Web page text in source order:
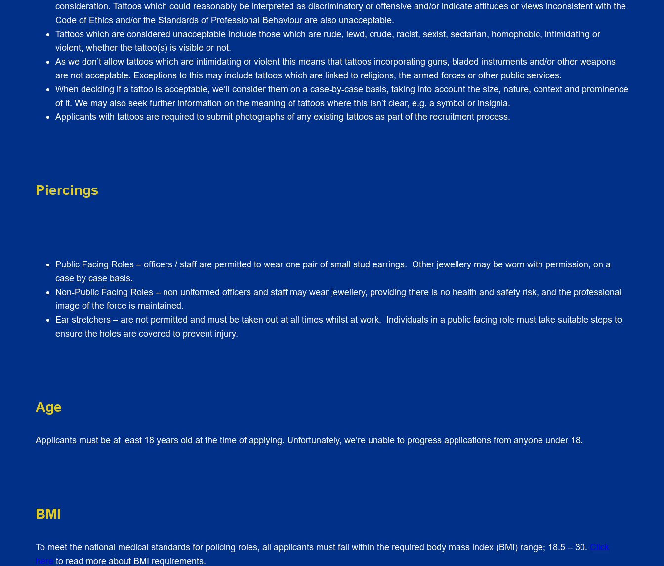
consideration. Tattoos which could reasonably be interpreted as discriminatory or offensive and/or indicate attitudes or views inconsistent with the
Code of Ethics and/or the Standards of Professional Behaviour are also unacceptable.
Tattoos which are considered unacceptable include those which are rude, lewd, crude, racist, sexist, sectarian, homophobic, intimidating or
violent, whether the tattoo(s) is visible or not.
As we don’t allow tattoos which are intimidating or violent this means that tattoos incorporating guns, bladed instruments and/or other weapons
are not acceptable. Exceptions to this may include tattoos which are linked to religions, the armed forces or other public services.
When deciding if a tattoo is acceptable, we’ll consider them on a case-by-case basis, taking into account the size, nature, context and prominence
of it. We may also seek further information on the meaning of tattoos where this isn’t clear, e.g. a symbol or insignia.
Applicants with tattoos are required to submit photographs of any existing tattoos as part of the recruitment process.
Piercings
Public Facing Roles – officers / staff are permitted to wear one pair of small stud earrings. Other jewellery may be worn with permission, on a
case by case basis.
Non-Public Facing Roles – non uniformed officers and staff may wear jewellery, providing there is no health and safety risk, and the professional
image of the force is maintained.
Ear stretchers – are not permitted and must be taken out at all times whilst at work. Individuals in a public facing role must take suitable steps to
ensure the holes are covered to prevent injury.
Age
Applicants must be at least 18 years old at the time of applying. Unfortunately, we’re unable to progress applications from anyone under 18.
BMI
To meet the national medical standards for policing roles, all applicants must fall within the required body mass index (BMI) range; 18.5 – 30. Click
here to read more about BMI requirements.